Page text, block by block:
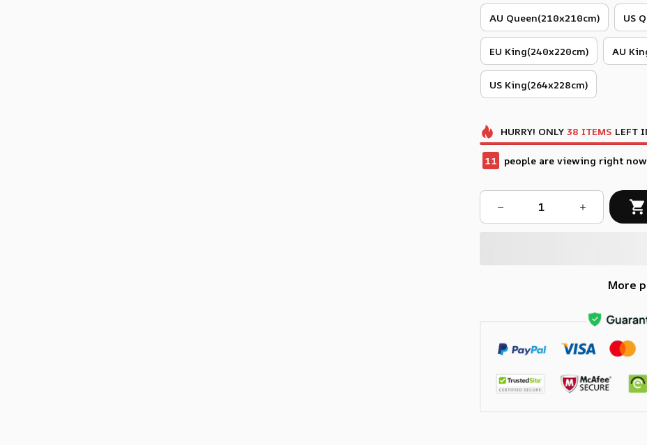
AU Queen(210x210cm) US
EU King(240x220cm) AU
US King(264x228cm)
HURRY! ONLY 38 ITEMS LEFT
12 people are viewing right
More